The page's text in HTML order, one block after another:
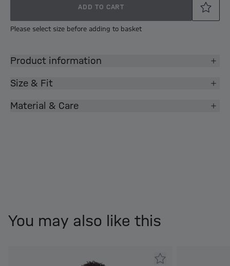
ADD TO CART
Please select size before adding to basket
Product information
Size & Fit
Material & Care
You may also like this